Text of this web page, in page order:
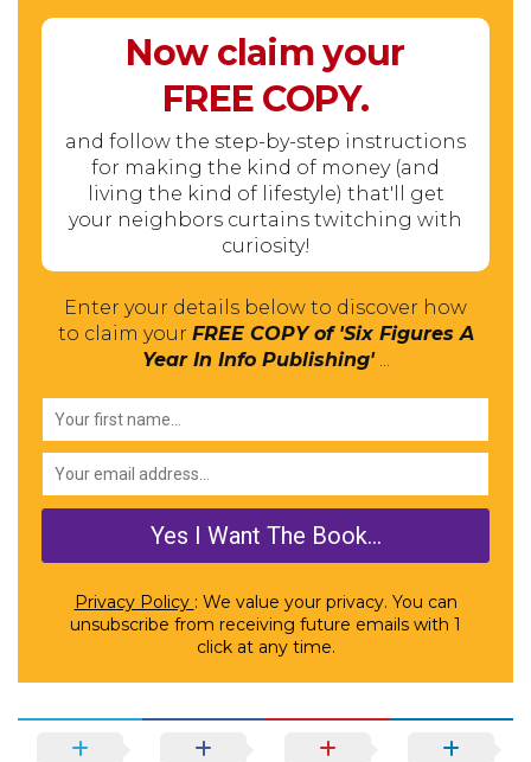
Now claim your
FREE COPY.
and follow the step-by-step instructions
for making the kind of money (and
living the kind of lifestyle) that'll get
your neighbors curtains twitching with
curiosity!
Enter your details below to discover how
to claim your FREE COPY of 'Six Figures A
Year In Info Publishing'...
Privacy Policy : We value your privacy. You can
unsubscribe from receiving future emails with 1
click at any time.